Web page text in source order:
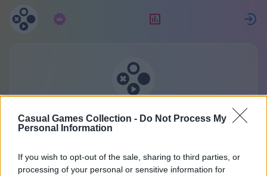
Casual Games Collection - Do Not Process My
Personal Information
If you wish to opt-out of the sale, sharing to third parties, or
processing of your personal or sensitive information for
Jedan račun za sve igre.